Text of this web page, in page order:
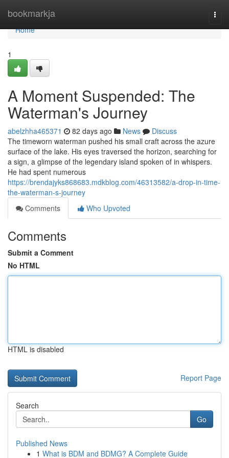
bookmarkja
Home
Home
1
A Moment Suspended: The
Waterman's Journey
abelzhha465371 82 days ago News
Discuss
The timeworn waterman pushed his small craft across the azure
surface of the lake. His eyes traversed the horizon, searching for
a sign, a glimpse of the legendary island spoken of in whispers.
He had spent numerous
https://brendajyks868683.mdkblog.com/46313582/a-drop-in-time-
the-waterman-s-journey
Comments
Who Upvoted
Comments
Submit a Comment
No HTML
HTML is disabled
Report Page
Search
Go
Published News
1 What is BDM and BDMG? A Complete Guide